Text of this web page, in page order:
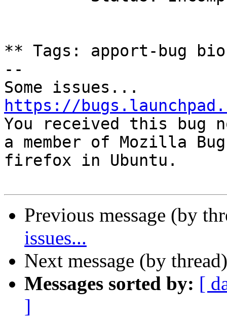
** Tags: apport-bug
--
https://
You received this bug
a member of Mozilla
firefox in Ubuntu.
Previous message (by
issues...
Next message (by
Messages sorted by: [
]